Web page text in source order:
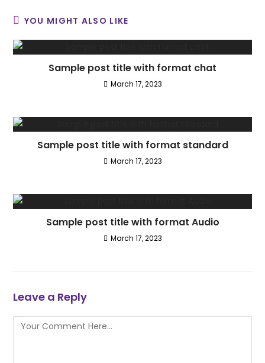
YOU MIGHT ALSO LIKE
Sample post title with format chat
March 17, 2023
Sample post title with format standard
March 17, 2023
Sample post title with format Audio
March 17, 2023
Leave a Reply